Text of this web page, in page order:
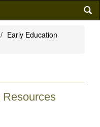
Early Education